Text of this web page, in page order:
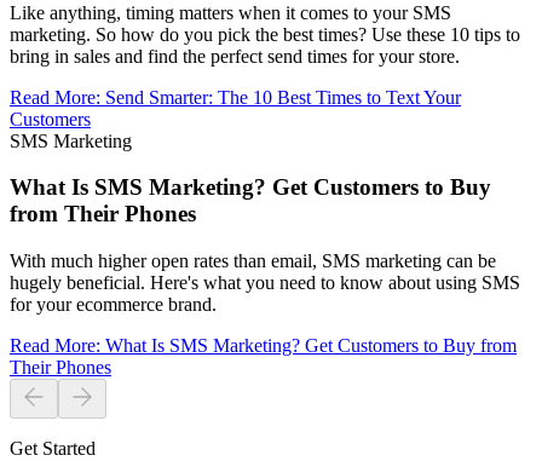
Like anything, timing matters when it comes to your SMS
marketing. So how do you pick the best times? Use these 10 tips to
bring in sales and find the perfect send times for your store.
Read More: Send Smarter: The 10 Best Times to Text Your
Customers
SMS Marketing
What Is SMS Marketing? Get Customers to Buy
from Their Phones
With much higher open rates than email, SMS marketing can be
hugely beneficial. Here's what you need to know about using SMS
for your ecommerce brand.
Read More: What Is SMS Marketing? Get Customers to Buy from
Their Phones
Get Started